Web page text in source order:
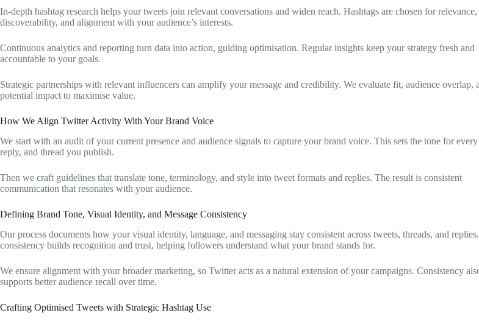
In-depth hashtag research helps your tweets join relevant conversations and widen reach. Hashtags are chosen for relevance,
discoverability, and alignment with your audience’s interests.
Continuous analytics and reporting turn data into action, guiding optimisation. Regular insights keep your strategy fresh and
accountable to your goals.
Strategic partnerships with relevant influencers can amplify your message and credibility. We evaluate fit, audience overlap,
potential impact to maximise value.
How We Align Twitter Activity With Your Brand Voice
We start with an audit of your current presence and audience signals to capture your brand voice. This sets the tone for
reply, and thread you publish.
Then we craft guidelines that translate tone, terminology, and style into tweet formats and replies. The result is consistent
communication that resonates with your audience.
Defining Brand Tone, Visual Identity, and Message Consistency
Our process documents how your visual identity, language, and messaging stay consistent across tweets, threads, and
consistency builds recognition and trust, helping followers understand what your brand stands for.
We ensure alignment with your broader marketing, so Twitter acts as a natural extension of your campaigns. Consistency
supports better audience recall over time.
Crafting Optimised Tweets with Strategic Hashtag Use